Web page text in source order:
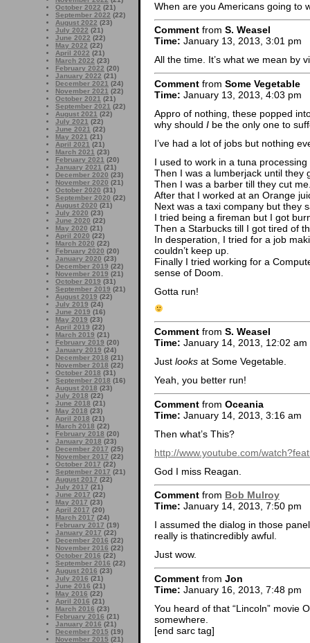
October 2022 (21)
September 2022 (22)
August 2022 (23)
July 2022 (21)
June 2022 (22)
May 2022 (22)
April 2022 (21)
March 2022 (23)
February 2022 (20)
January 2022 (21)
December 2021 (24)
November 2021 (22)
October 2021 (21)
September 2021 (22)
August 2021 (22)
July 2021 (22)
June 2021 (22)
May 2021 (21)
April 2021 (21)
March 2021 (23)
February 2021 (20)
January 2021 (21)
December 2020 (23)
November 2020 (21)
October 2020 (31)
September 2020 (22)
August 2020 (21)
July 2020 (23)
June 2020 (22)
May 2020 (21)
April 2020 (22)
March 2020 (22)
February 2020 (20)
January 2020 (23)
December 2019 (22)
November 2019 (21)
October 2019 (31)
September 2019 (21)
August 2019 (22)
July 2019 (24)
June 2019 (16)
May 2019 (23)
April 2019 (22)
March 2019 (21)
February 2019 (20)
January 2019 (24)
December 2018 (21)
November 2018 (22)
October 2018 (31)
September 2018 (16)
August 2018 (23)
July 2018 (22)
June 2018 (21)
May 2018 (23)
April 2018 (21)
March 2018 (22)
February 2018 (20)
January 2018 (23)
December 2017 (25)
November 2017 (22)
October 2017 (22)
September 2017 (21)
August 2017 (22)
July 2017 (21)
June 2017 (22)
May 2017 (23)
April 2017 (20)
March 2017 (24)
February 2017 (19)
January 2017 (22)
December 2016 (22)
November 2016 (22)
October 2016 (22)
September 2016 (22)
August 2016 (23)
July 2016 (21)
June 2016 (21)
May 2016 (22)
April 2016 (21)
March 2016 (23)
February 2016 (21)
January 2016 (21)
December 2015 (19)
November 2015 (21)
When are you Americans going to
Comment from S. Weasel
Time: January 13, 2013, 3:01 pm
All the time. It’s what we mean by
Comment from Some Vegetable
Time: January 13, 2013, 4:03 pm
Appro of nothing, these popped
why should I be the only one to
I’ve had a lot of jobs but nothing
I used to work in a tuna
Then I was a lumberjack until they
Then I was a barber till they cut
After that I worked at an Orange
Next was a taxi company but they
I tried being a fireman but I got
Then a Starbucks till I got tired of
In desperation, I tried for a job
couldn’t keep up.
Finally I tried working for a
sense of Doom.
Gotta run!
Comment from S. Weasel
Time: January 14, 2013, 12:02 am
Just looks at Some Vegetable.
Yeah, you better run!
Comment from Oceania
Time: January 14, 2013, 3:16 am
Then what’s This?
http://www.youtube.com/
God I miss Reagan.
Comment from Bob Mulroy
Time: January 14, 2013, 7:50 pm
I assumed the dialog in those
really is thatincredibly awful.
Just wow.
Comment from Jon
Time: January 16, 2013, 7:48 pm
You heard of that “Lincoln” movie
somewhere.
[end sarc tag]